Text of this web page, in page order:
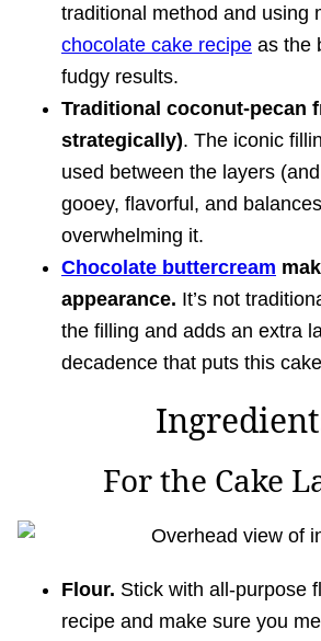
traditional method and using
chocolate cake recipe as the
fudgy results.
Traditional coconut-pecan
strategically). The iconic
used between the layers
gooey, flavorful, and
overwhelming it.
Chocolate buttercream
appearance. It’s not
the filling and adds an extra
decadence that puts this
For the Cake
Flour. Stick with all-purpose
recipe and make sure you